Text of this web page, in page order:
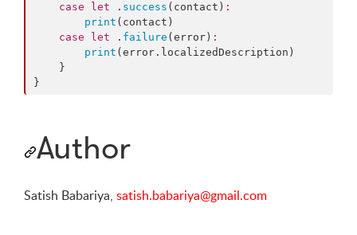
case
let . success (contact) :
print (contact)
case
let . failure (error) :
print (error. localizedDescription )
}
Author
Satish Babariya, satish.babariya@gmail.com